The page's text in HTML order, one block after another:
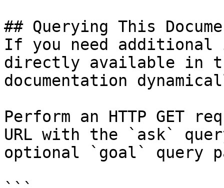
## Querying This
If you need
directly available in
documentation
Perform an HTTP GET
URL with the `ask`
optional `goal` query